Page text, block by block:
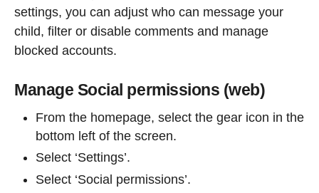
settings, you can adjust who can message your
child, filter or disable comments and manage
blocked accounts.
Manage Social permissions (web)
From the homepage, select the gear icon in the
bottom left of the screen.
Select ‘Settings’.
Select ‘Social permissions’.